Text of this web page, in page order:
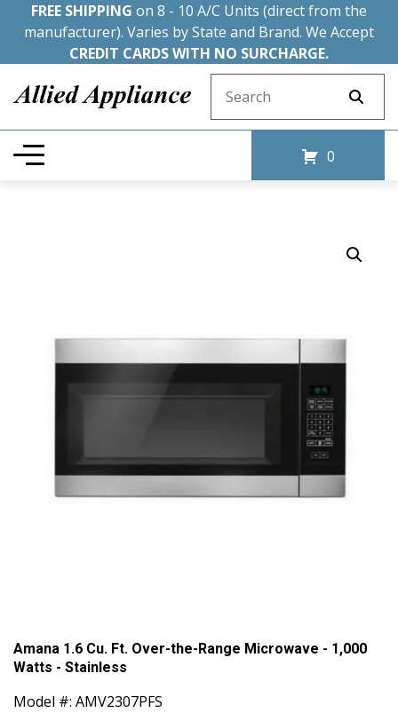
FREE SHIPPING on 8 - 10 A/C Units (direct from the
manufacturer). Varies by State and Brand. We Accept
CREDIT CARDS WITH NO SURCHARGE.
0
Amana 1.6 Cu. Ft. Over-the-Range Microwave - 1,000
Watts - Stainless
Model #: AMV2307PFS